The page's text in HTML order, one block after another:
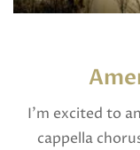
I’m excited to
cappella